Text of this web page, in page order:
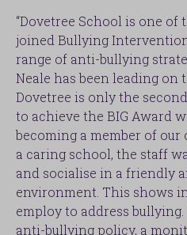
“Dovetree School is one
joined Bullying
range of anti-bullying
Neale has been leading on
Dovetree is only the
to achieve the BIG Award
becoming a member of our
a caring school, the staff
and socialise in a friendly
environment. This shows
employ to address
anti-bullying policy, a